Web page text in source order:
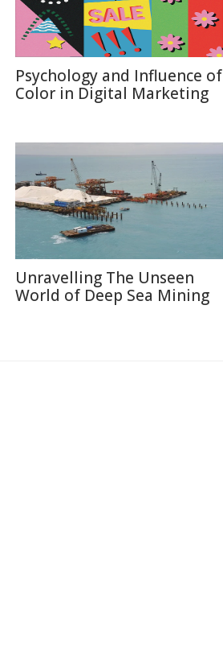
Psychology and Influence of
Color in Digital Marketing
Unravelling The Unseen
World of Deep Sea Mining